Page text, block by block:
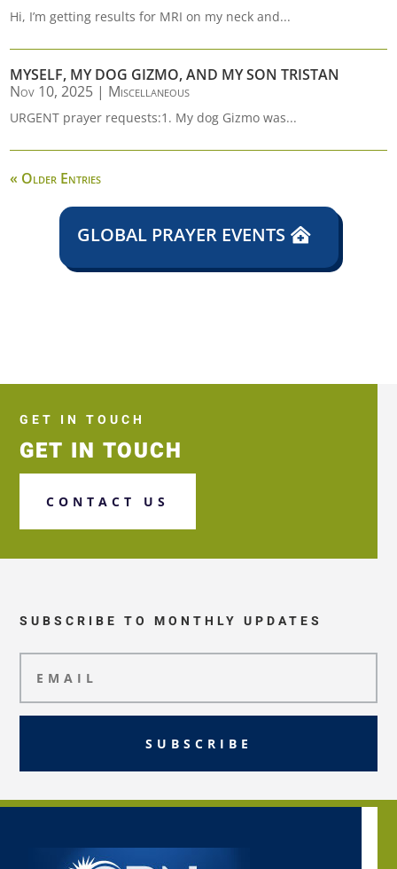
Hi, I’m getting results for MRI on my neck and...
MYSELF, MY DOG GIZMO, AND MY SON TRISTAN
Nov 10, 2025 | Miscellaneous
URGENT prayer requests:1. My dog Gizmo was...
« Older Entries
GLOBAL PRAYER EVENTS
GET IN TOUCH
GET IN TOUCH
CONTACT US
SUBSCRIBE TO MONTHLY UPDATES
SUBSCRIBE